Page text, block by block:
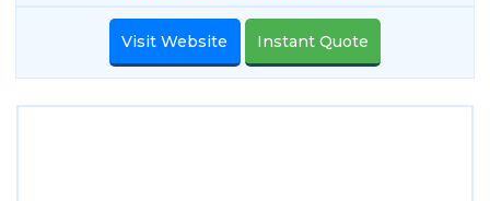
Visit Website Instant Quote